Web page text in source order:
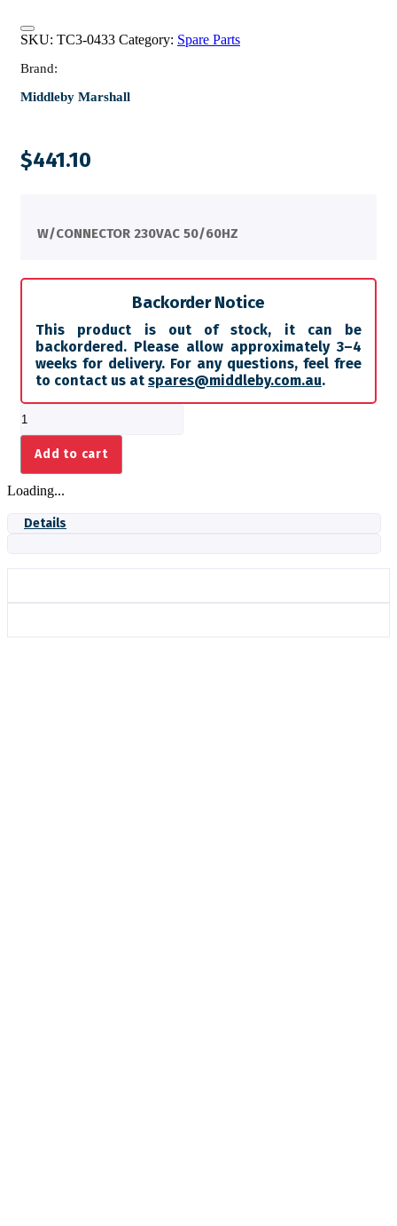
SKU: TC3-0433 Category: Spare Parts
Brand:
Middleby Marshall
$441.10
W/CONNECTOR 230VAC 50/60HZ
Backorder Notice
This product is out of stock, it can be
backordered. Please allow approximately 3–4
weeks for delivery. For any questions, feel free
to contact us at spares@middleby.com.au.
COOLING
172MM
quantity
Add to cart
Loading...
Details